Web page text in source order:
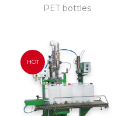
PET bottles
HOT